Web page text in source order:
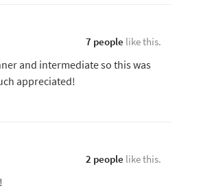
7 people like this.
and intermediate so this was
appreciated!
2 people like this.